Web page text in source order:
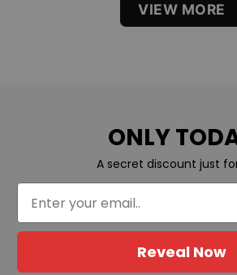
VIEW MORE
ONLY
A secret discount just
Reveal Now